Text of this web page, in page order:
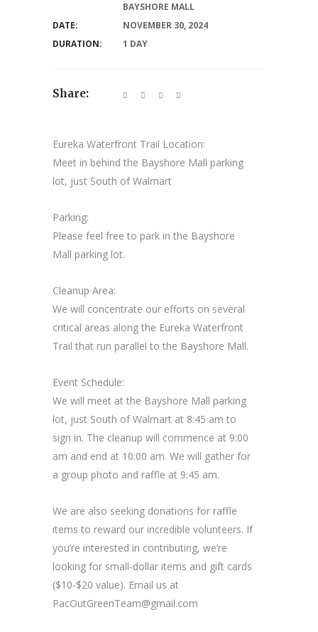
Eureka Waterfront Trail Location:
Meet in behind the Bayshore Mall parking
lot, just South of Walmart
Parking:
Please feel free to park in the Bayshore
Mall parking lot.
Cleanup Area:
We will concentrate our efforts on several
critical areas along the Eureka Waterfront
Trail that run parallel to the Bayshore Mall.
Event Schedule:
We will meet at the Bayshore Mall parking
lot, just South of Walmart at 8:45 am to
sign in. The cleanup will commence at 9:00
am and end at 10:00 am. We will gather for
a group photo and raffle at 9:45 am.
We are also seeking donations for raffle
items to reward our incredible volunteers. If
you’re interested in contributing, we’re
looking for small-dollar items and gift cards
($10-$20 value). Email us at
PacOutGreenTeam@gmail.com
BAYSHORE MALL
DATE:
NOVEMBER 30, 2024
DURATION:
1 DAY
Share: